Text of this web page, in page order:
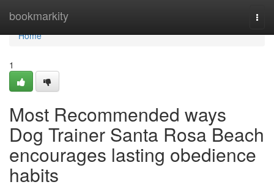
bookmarkity
Home
Home
1
Most Recommended ways
Dog Trainer Santa Rosa Beach
encourages lasting obedience
habits